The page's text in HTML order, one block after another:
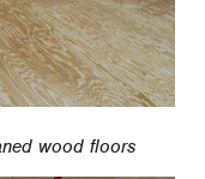
wood floors